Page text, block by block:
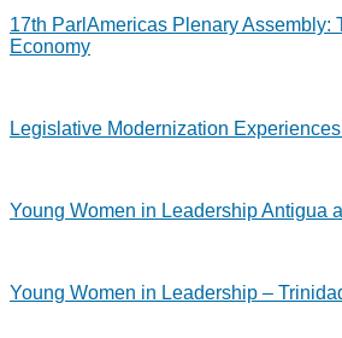
17th ParlAmericas Plenary Assembly:
Economy
Legislative Modernization
Young Women in Leadership Antigua
Young Women in Leadership –